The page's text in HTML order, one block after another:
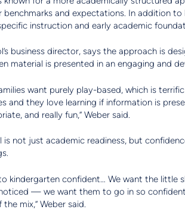
and expectations. In addition
instruction and early academic
business director, says the approach is
material is presented in an engaging and
want purely play-based, which is
and they love learning if information is
and really fun,” Weber said.
is not just academic readiness, but
kindergarten confident… We want the little
— we want them to go in so
mix,” Weber said.